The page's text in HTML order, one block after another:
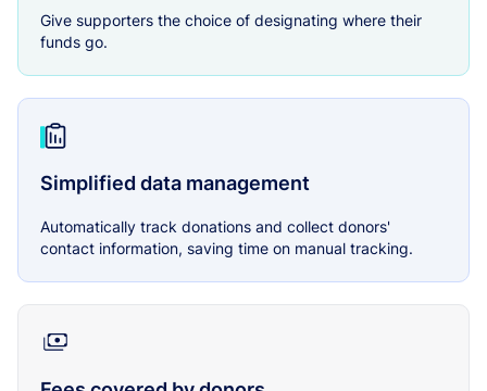
Give supporters the choice of designating where their
funds go.
Simplified data management
Automatically track donations and collect donors'
contact information, saving time on manual tracking.